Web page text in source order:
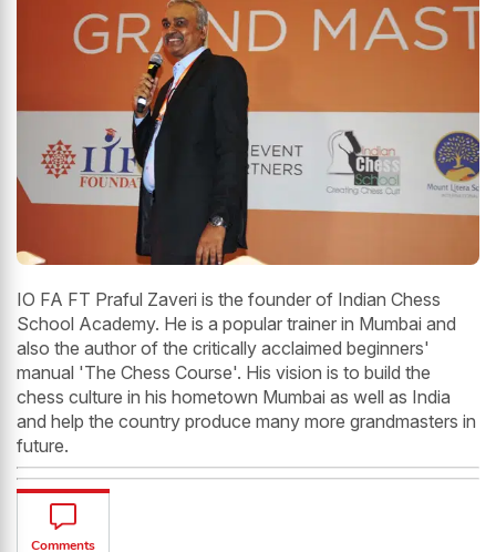
IO FA FT Praful Zaveri is the founder of Indian Chess
School Academy. He is a popular trainer in Mumbai and
also the author of the critically acclaimed beginners'
manual 'The Chess Course'. His vision is to build the
chess culture in his hometown Mumbai as well as India
and help the country produce many more grandmasters in
future.